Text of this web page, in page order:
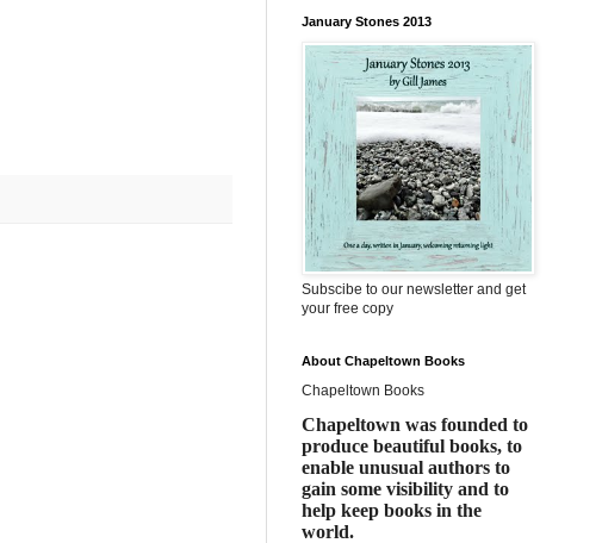
January Stones 2013
Subscibe to our newsletter and get
your free copy
About Chapeltown Books
Chapeltown Books
Chapeltown was founded to
produce beautiful books, to
enable unusual authors to
gain some visibility and to
help keep books in the
world.